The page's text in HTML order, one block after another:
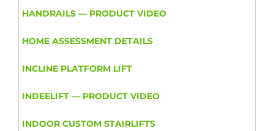
HANDRAILS — PRODUCT VIDEO
HOME ASSESSMENT DETAILS
INCLINE PLATFORM LIFT
INDEELIFT — PRODUCT VIDEO
INDOOR CUSTOM STAIRLIFTS